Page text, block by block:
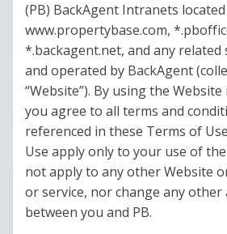
(PB) BackAgent Intranets
www.propertybase.com,
*.backagent.net, and any related
and operated by BackAgent
“Website”). By using the
you agree to all terms and
referenced in these Terms of
Use apply only to your use of
not apply to any other Website
or service, nor change any
between you and PB.